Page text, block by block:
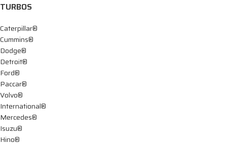
TURBOS
Caterpillar®
Cummins®
Dodge®
Detroit®
Ford®
Paccar®
Volvo®
International®
Mercedes®
Isuzu®
Hino®